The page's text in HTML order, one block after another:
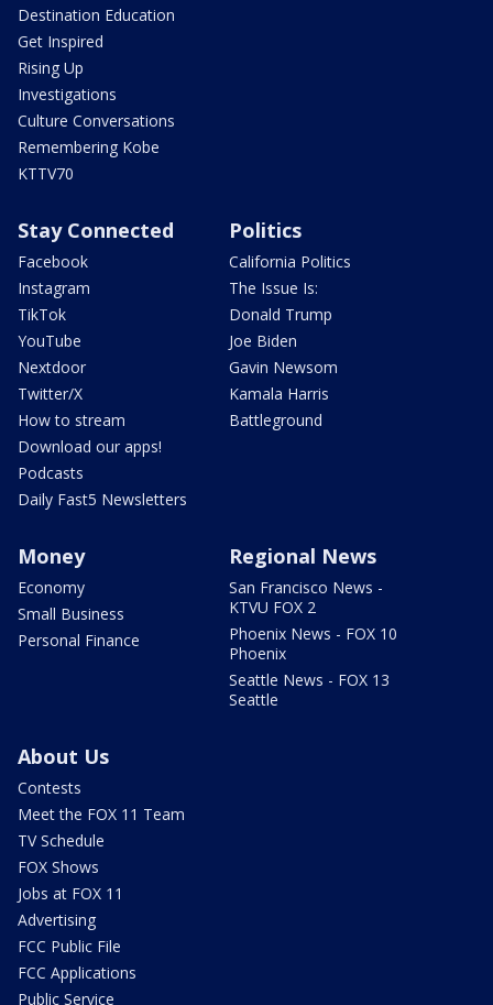
Destination Education
Get Inspired
Rising Up
Investigations
Culture Conversations
Remembering Kobe
KTTV70
Stay Connected
Facebook
Instagram
TikTok
YouTube
Nextdoor
Twitter/X
How to stream
Download our apps!
Podcasts
Daily Fast5 Newsletters
Politics
California Politics
The Issue Is:
Donald Trump
Joe Biden
Gavin Newsom
Kamala Harris
Battleground
Money
Economy
Small Business
Personal Finance
Regional News
San Francisco News -
KTVU FOX 2
Phoenix News - FOX 10
Phoenix
Seattle News - FOX 13
Seattle
About Us
Contests
Meet the FOX 11 Team
TV Schedule
FOX Shows
Jobs at FOX 11
Advertising
FCC Public File
FCC Applications
Public Service